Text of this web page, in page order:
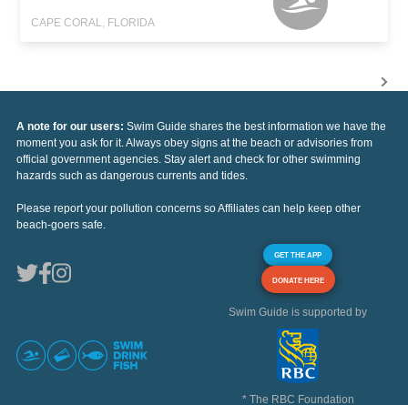
CAPE CORAL, FLORIDA
A note for our users: Swim Guide shares the best information we have the
moment you ask for it. Always obey signs at the beach or advisories from
official government agencies. Stay alert and check for other swimming
hazards such as dangerous currents and tides.
Please report your pollution concerns so Affiliates can help keep other
beach-goers safe.
GET THE APP
DONATE HERE
Swim Guide is supported by
* The RBC Foundation